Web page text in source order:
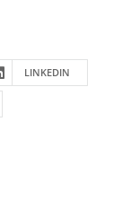
LINKEDIN